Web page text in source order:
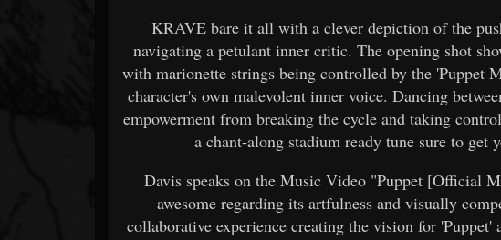
KRAVE bare it all with a clever depiction of the
navigating a petulant inner critic. The opening shot
with marionette strings being controlled by the 'Puppet
character's own malevolent inner voice. Dancing
empowerment from breaking the cycle and taking
a chant-along stadium ready tune sure to get
Davis speaks on the Music Video "Puppet [Official
awesome regarding its artfulness and visually
collaborative experience creating the vision for